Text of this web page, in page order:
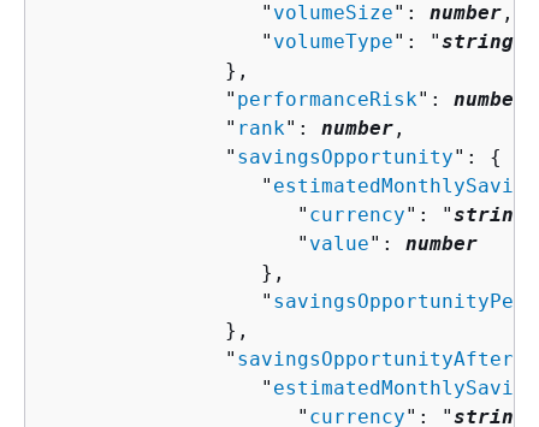
                  "
volumeSize": number ,
                  "
volumeType": "string
               },
               "
performanceRisk": number
               "
rank": number ,
               "
savingsOpportunity": {
                  "
                     "
currency": "string
                     "
value": number
                  },
                  "
               },
               "
                  "
                     "
currency": "string